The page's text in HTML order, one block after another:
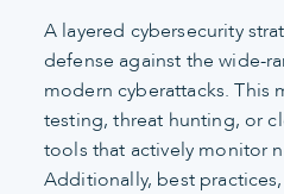
A layered cybersecurity
defense against the wide-
modern cyberattacks. This
testing, threat hunting, or
tools that actively monitor
Additionally, best